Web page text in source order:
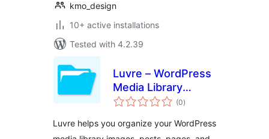
kmo_design
10+ active installations
Tested with 4.2.39
Luvre – WordPress
Media Library
Folders
(0total
ratings
)
Luvre helps you organize your WordPress